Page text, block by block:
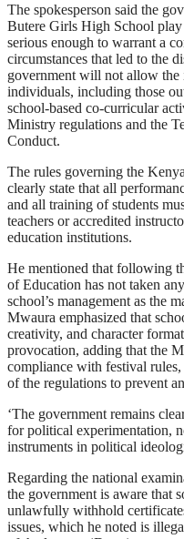
The spokesperson said the
Butere Girls High School play
serious enough to warrant a
circumstances that led to the
government will not allow
individuals, including those
school-based co-curricular
Ministry regulations and the
Conduct.
The rules governing the
clearly state that all
and all training of students
teachers or accredited
education institutions.
He mentioned that following
of Education has not taken
school’s management as the
Mwaura emphasized that
creativity, and character
provocation, adding that the
compliance with festival
of the regulations to prevent
‘The government remains
for political experimentation,
instruments in political
Regarding the national
the government is aware that
unlawfully withhold
issues, which he noted is